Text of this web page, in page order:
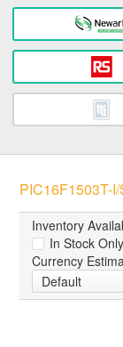
PIC16F1503T-
Inventory
In Stock Only
Currency
Default